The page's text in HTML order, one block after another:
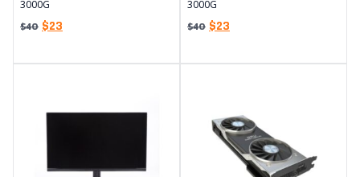
3000G
$40 $23
3000G
$40 $23